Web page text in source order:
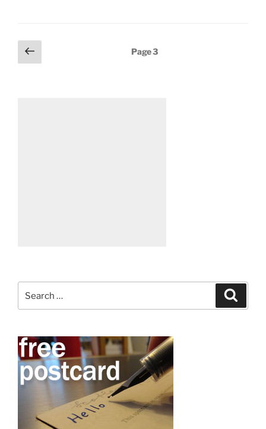
Posts
pagination
Previous
page
Page3
for: